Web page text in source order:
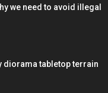
we need to avoid illegal
diorama tabletop terrain